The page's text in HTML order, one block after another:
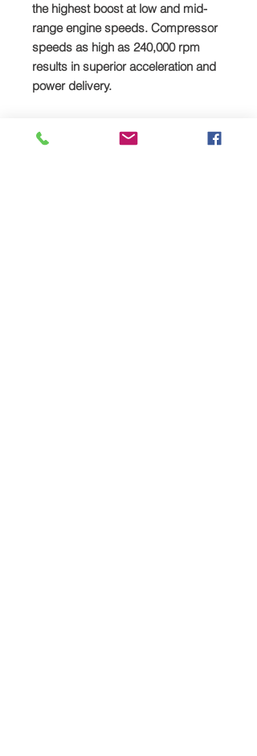
the highest boost at low and mid-
range engine speeds. Compressor
speeds as high as 240,000 rpm
results in superior acceleration and
power delivery.
The secret behind Rotrex’s low noise